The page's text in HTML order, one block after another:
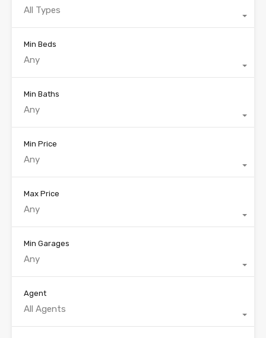
All Types
Min Beds
Any
Min Baths
Any
Min Price
Any
Max Price
Any
Min Garages
Any
Agent
All Agents